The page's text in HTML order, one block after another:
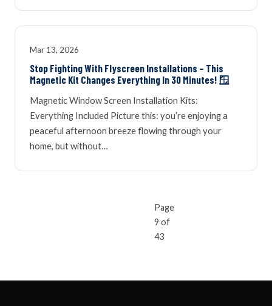
Mar 13, 2026
Stop Fighting With Flyscreen Installations – This
Magnetic Kit Changes Everything In 30 Minutes! 🪟
Magnetic Window Screen Installation Kits:
Everything Included Picture this: you’re enjoying a
peaceful afternoon breeze flowing through your
home, but without…
Page
9 of
43